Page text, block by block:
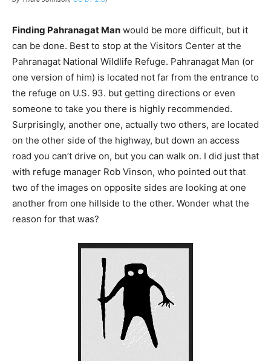
Finding Pahranagat Man would be more difficult, but it
can be done. Best to stop at the Visitors Center at the
Pahranagat National Wildlife Refuge. Pahranagat Man (or
one version of him) is located not far from the entrance to
the refuge on U.S. 93. but getting directions or even
someone to take you there is highly recommended.
Surprisingly, another one, actually two others, are located
on the other side of the highway, but down an access
road you can’t drive on, but you can walk on. I did just that
with refuge manager Rob Vinson, who pointed out that
two of the images on opposite sides are looking at one
another from one hillside to the other. Wonder what the
reason for that was?